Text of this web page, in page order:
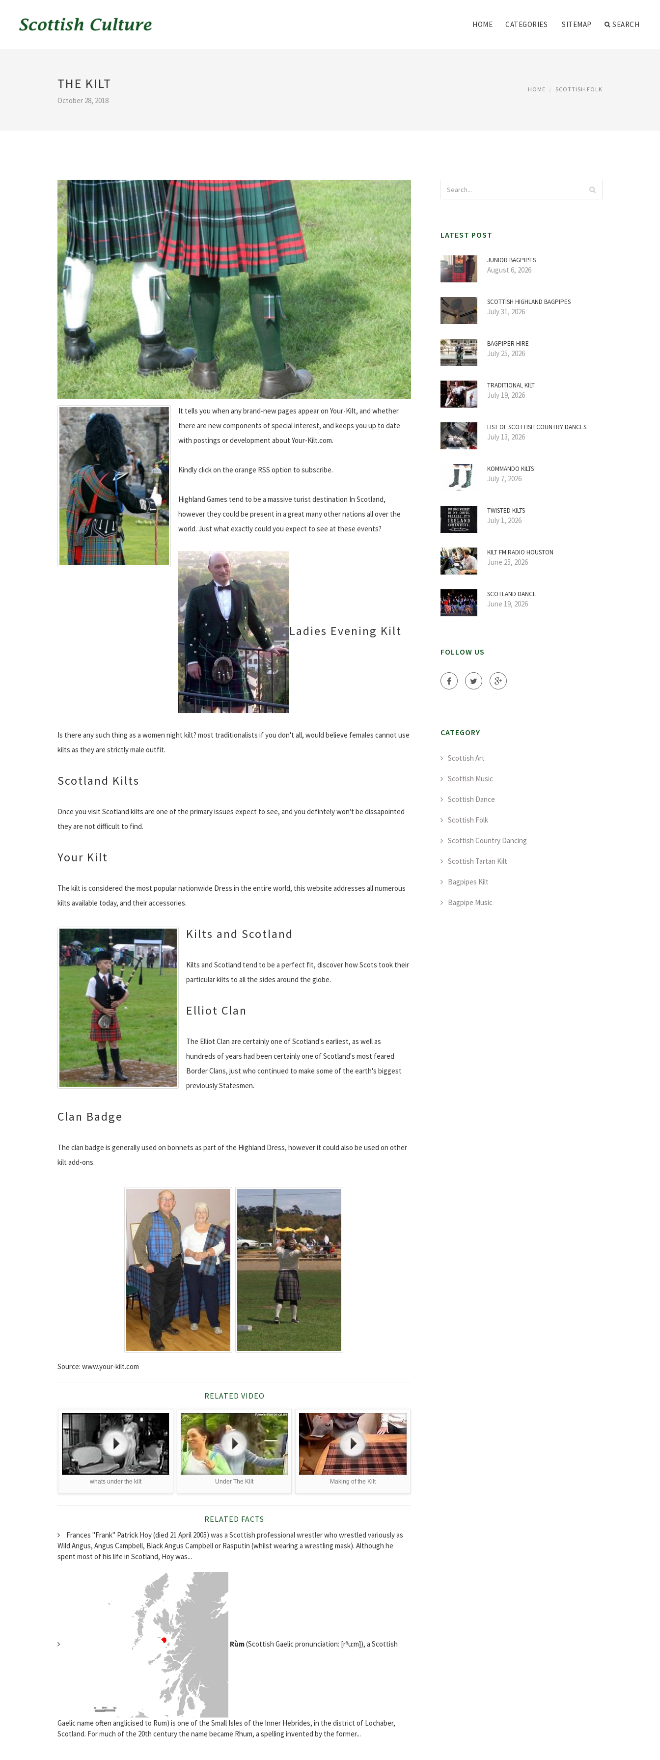
HOME CATEGORIES SITEMAP SEARCH
THE KILT
October 28, 2018
HOME SCOTTISH FOLK
It tells you when any brand-new pages appear on Your-Kilt, and whether
there are new components of special interest, and keeps you up to date
with postings or development about Your-Kilt.com.
Kindly click on the orange RSS option to subscribe.
Highland Games tend to be a massive turist destination In Scotland,
however they could be present in a great many other nations all over the
world. Just what exactly could you expect to see at these events?
Ladies Evening Kilt
Is there any such thing as a women night kilt? most traditionalists if you don't all, would believe females cannot use
kilts as they are strictly male outfit.
Scotland Kilts
Once you visit Scotland kilts are one of the primary issues expect to see, and you defintely won't be dissapointed
they are not difficult to find.
Your Kilt
The kilt is considered the most popular nationwide Dress in the entire world, this website addresses all numerous
kilts available today, and their accessories.
Kilts and Scotland
Kilts and Scotland tend to be a perfect fit, discover how Scots took their
particular kilts to all the sides around the globe.
Elliot Clan
The Elliot Clan are certainly one of Scotland's earliest, as well as
hundreds of years had been certainly one of Scotland's most feared
Border Clans, just who continued to make some of the earth's biggest
previously Statesmen.
Clan Badge
The clan badge is generally used on bonnets as part of the Highland Dress, however it could also be used on other
kilt add-ons.
Source: www.your-kilt.com
RELATED VIDEO
whats under the kilt Under The Kilt Making of the Kilt
RELATED FACTS
Frances "Frank" Patrick Hoy (died 21 April 2005) was a Scottish professional wrestler who wrestled variously as
Wild Angus, Angus Campbell, Black Angus Campbell or Rasputin (whilst wearing a wrestling mask). Although he
spent most of his life in Scotland, Hoy was...
Rùm(Scottish Gaelic pronunciation: [rˠuːm]), a Scottish
Gaelic name often anglicised to Rum) is one of the Small Isles of the Inner Hebrides, in the district of Lochaber,
Scotland. For much of the 20th century the name became Rhum, a spelling invented by the former...
LATEST POST
JUNIOR BAGPIPES
August 6, 2026
SCOTTISH HIGHLAND BAGPIPES
July 31, 2026
BAGPIPER HIRE
July 25, 2026
TRADITIONAL KILT
July 19, 2026
LIST OF SCOTTISH COUNTRY DANCES
July 13, 2026
KOMMANDO KILTS
July 7, 2026
TWISTED KILTS
July 1, 2026
KILT FM RADIO HOUSTON
June 25, 2026
SCOTLAND DANCE
June 19, 2026
FOLLOW US
CATEGORY
Scottish Art
Scottish Music
Scottish Dance
Scottish Folk
Scottish Country Dancing
Scottish Tartan Kilt
Bagpipes Kilt
Bagpipe Music